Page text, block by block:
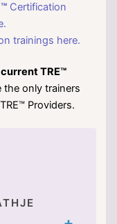
™ Certification
trainings here.
current TRE™
the only trainers
Providers.